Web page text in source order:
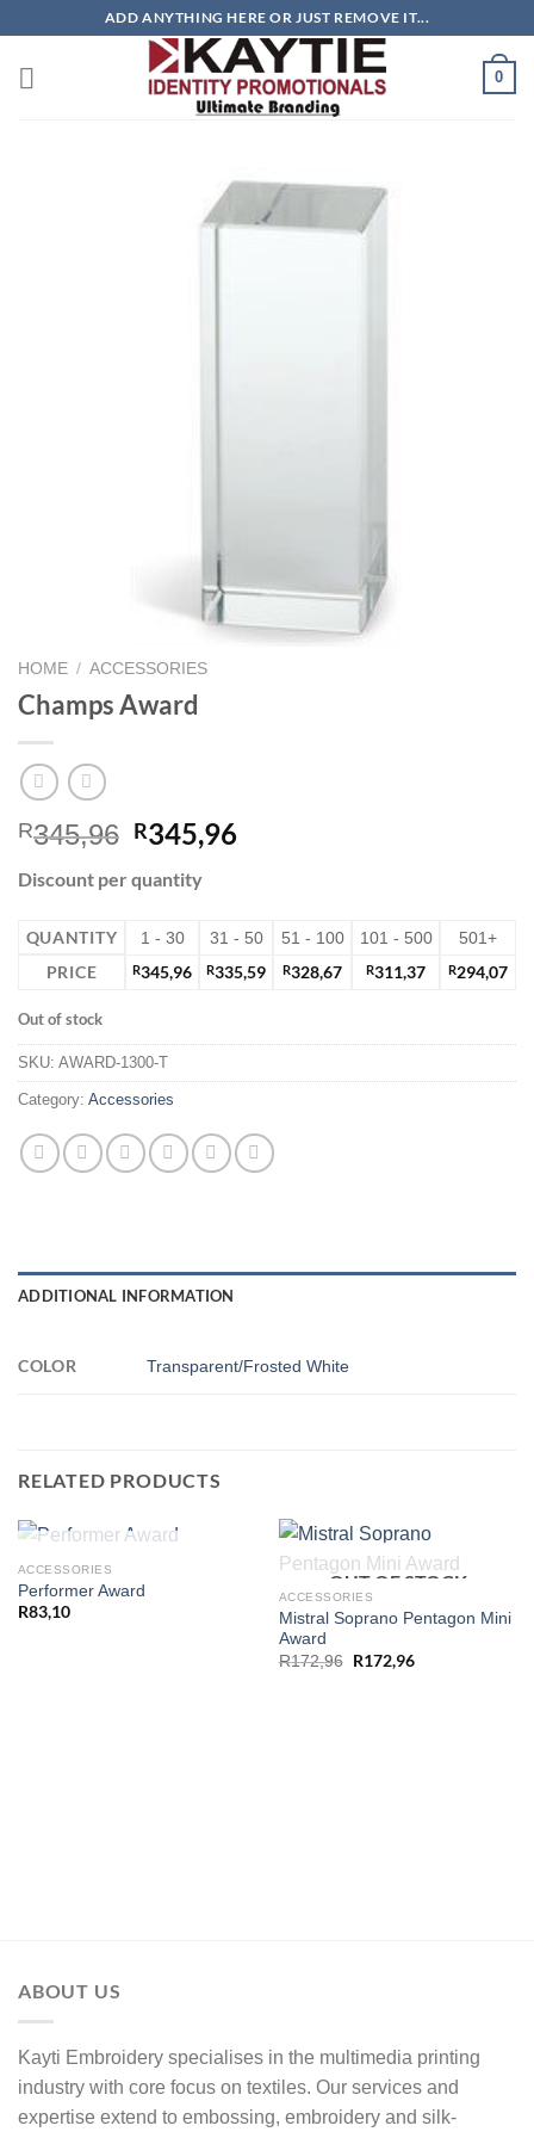
content
ADD ANYTHING HERE OR JUST REMOVE IT...
0
HOME / ACCESSORIES
Champs Award
R345,96 R345,96
Discount per quantity
QUANTITY 1 - 30 31 - 50 51 - 100 101 - 500 501+
PRICE R345,96 R335,59 R328,67 R311,37 R294,07
Out of stock
SKU: AWARD-1300-T
Category: Accessories
ADDITIONAL INFORMATION
COLOR Transparent/Frosted White
RELATED PRODUCTS
OUT OF STOCK
ACCESSORIES
Performer Award
R83,10
OUT OF STOCK
ACCESSORIES
Mistral Soprano Pentagon Mini
Award
R172,96 R172,96
ABOUT US
Kayti Embroidery specialises in the multimedia printing
industry with core focus on textiles. Our services and
expertise extend to embossing, embroidery and silk-